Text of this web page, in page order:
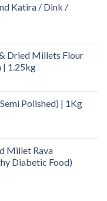
Katira / Dink /
Dried Millets Flour
| 1.25kg
Polished) | 1Kg
Millet Rava
Diabetic Food)